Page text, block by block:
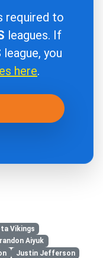
required to
leagues. If
you
here.
Vikings
Aiyuk
Justin Jefferson